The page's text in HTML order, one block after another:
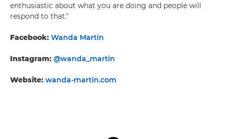
enthusiastic about what you are doing and people will
respond to that."
Facebook: Wanda Martin
Instagram: @wanda_martin
Website: wanda-martin.com